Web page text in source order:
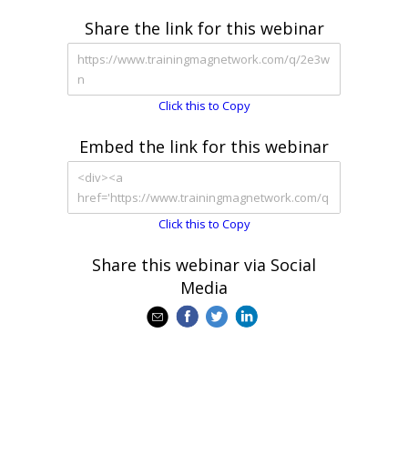
Share the link for this webinar
Click this to Copy
Embed the link for this webinar
Click this to Copy
Share this webinar via Social
Media